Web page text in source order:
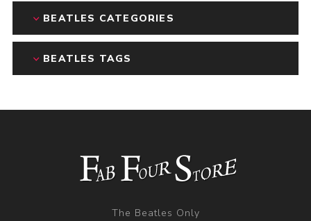
BEATLES CATEGORIES
BEATLES TAGS
The Beatles Only